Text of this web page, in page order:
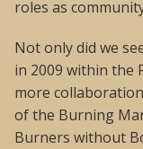
roles as
Not only did we
in 2009 within the
more
of the Burning
Burners without